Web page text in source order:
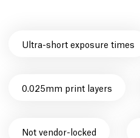
Ultra-short exposure times
0.025mm print layers
Not vendor-locked